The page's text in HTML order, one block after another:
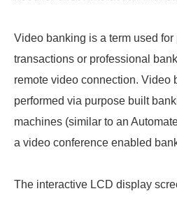
Video banking is a term used
transactions or professional
remote video connection. Video
performed via purpose built
machines (similar to an
a video conference enabled
The interactive LCD display